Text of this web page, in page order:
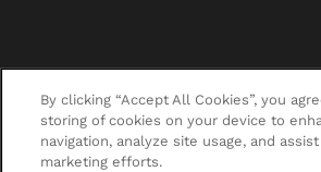
By clicking “Accept All Cookies”, you
storing of cookies on your device to
navigation, analyze site usage, and
marketing efforts.